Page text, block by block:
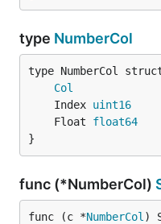
type NumberCol
Col
	Index
uint16
	Float
float64
}
func (*NumberCol)
func (c *NumberCol )